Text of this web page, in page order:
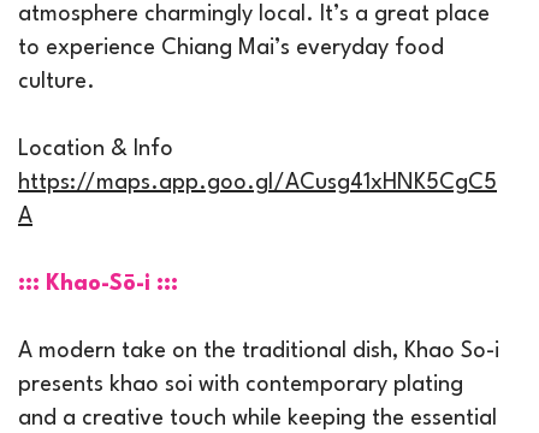
atmosphere charmingly local. It’s a great place
to experience Chiang Mai’s everyday food
culture.
Location & Info
https://maps.app.goo.gl/ACusg41xHNK5CgC5
A
::: Khao-Sō-i :::
A modern take on the traditional dish, Khao So-i
presents khao soi with contemporary plating
and a creative touch while keeping the essential